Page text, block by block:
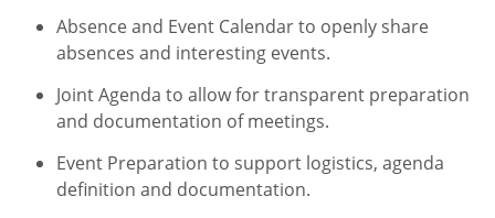
Absence and Event Calendar to openly share
absences and interesting events.
Joint Agenda to allow for transparent preparation
and documentation of meetings.
Event Preparation to support logistics, agenda
definition and documentation.